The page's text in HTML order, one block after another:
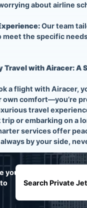
about airline
Our team
meet the specific
Travel with Airacer: A
a flight with Airacer,
own comfort—you’re
travel
trip or embarking on a
services offer
by your side,
you
Search Private